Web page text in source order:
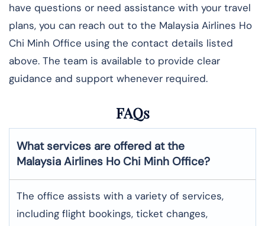
have questions or need assistance with your travel
plans, you can reach out to the Malaysia Airlines Ho
Chi Minh Office using the contact details listed
above. The team is available to provide clear
guidance and support whenever required.
FAQs
What services are offered at the
Malaysia Airlines Ho Chi Minh Office?
The office assists with a variety of services,
including flight bookings, ticket changes,